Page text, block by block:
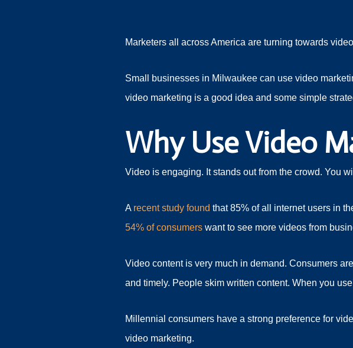
Marketers all across America are turning towards
Small businesses in Milwaukee can use video
video marketing is a good idea and some simple
Why Use Video
Video is engaging. It stands out from the crowd. You
A recent study found that 85% of all internet users in
54% of consumers want to see more videos from
Video content is very much in demand. Consumers
and timely. People skim written content. When you
Millennial consumers have a strong preference for
video marketing.